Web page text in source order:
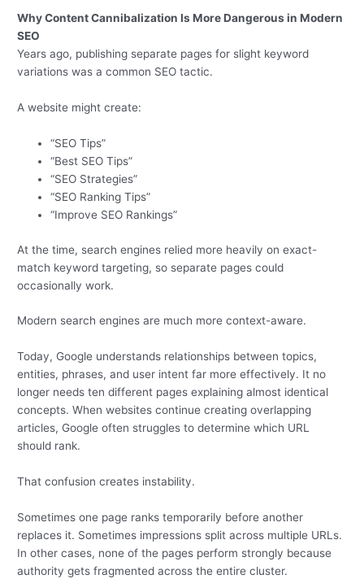
Why Content Cannibalization Is More Dangerous in Modern
SEO
Years ago, publishing separate pages for slight keyword
variations was a common SEO tactic.
A website might create:
“SEO Tips”
“Best SEO Tips”
“SEO Strategies”
“SEO Ranking Tips”
“Improve SEO Rankings”
At the time, search engines relied more heavily on exact-
match keyword targeting, so separate pages could
occasionally work.
Modern search engines are much more context-aware.
Today, Google understands relationships between topics,
entities, phrases, and user intent far more effectively. It no
longer needs ten different pages explaining almost identical
concepts. When websites continue creating overlapping
articles, Google often struggles to determine which URL
should rank.
That confusion creates instability.
Sometimes one page ranks temporarily before another
replaces it. Sometimes impressions split across multiple URLs.
In other cases, none of the pages perform strongly because
authority gets fragmented across the entire cluster.